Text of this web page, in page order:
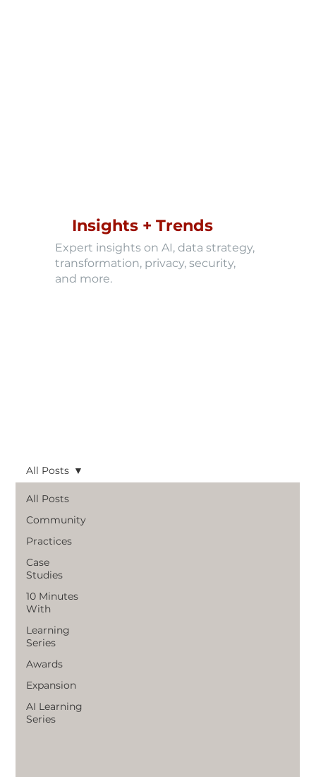
Insights + Trends
Expert insights on AI, data strategy,
transformation, privacy, security,
and more.
All Posts
Community
Practices
Case
Studies
10 Minutes
With
Learning
Series
Awards
Expansion
AI Learning
Series
All Posts